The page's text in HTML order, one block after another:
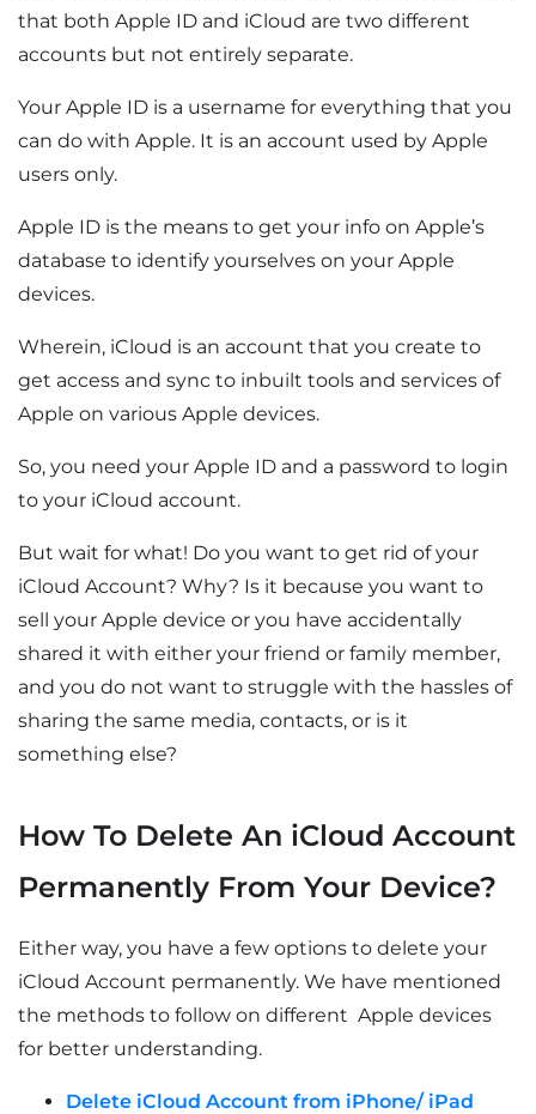
that both Apple ID and iCloud are two different
accounts but not entirely separate.
Your Apple ID is a username for everything that you
can do with Apple. It is an account used by Apple
users only.
Apple ID is the means to get your info on Apple’s
database to identify yourselves on your Apple
devices.
Wherein, iCloud is an account that you create to
get access and sync to inbuilt tools and services of
Apple on various Apple devices.
So, you need your Apple ID and a password to login
to your iCloud account.
But wait for what! Do you want to get rid of your
iCloud Account? Why? Is it because you want to
sell your Apple device or you have accidentally
shared it with either your friend or family member,
and you do not want to struggle with the hassles of
sharing the same media, contacts, or is it
something else?
How To Delete An iCloud Account
Permanently From Your Device?
Either way, you have a few options to delete your
iCloud Account permanently. We have mentioned
the methods to follow on different Apple devices
for better understanding.
Delete iCloud Account from iPhone/ iPad